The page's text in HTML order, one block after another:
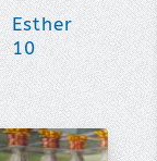
Esther
10